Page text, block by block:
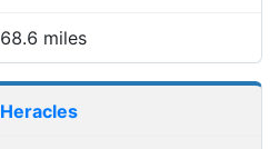
68.6 miles
Heracles